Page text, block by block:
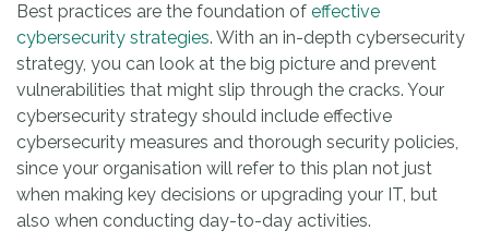
Best practices are the foundation of effective
cybersecurity strategies. With an in-depth cybersecurity
strategy, you can look at the big picture and prevent
vulnerabilities that might slip through the cracks. Your
cybersecurity strategy should include effective
cybersecurity measures and thorough security policies,
since your organisation will refer to this plan not just
when making key decisions or upgrading your IT, but
also when conducting day-to-day activities.